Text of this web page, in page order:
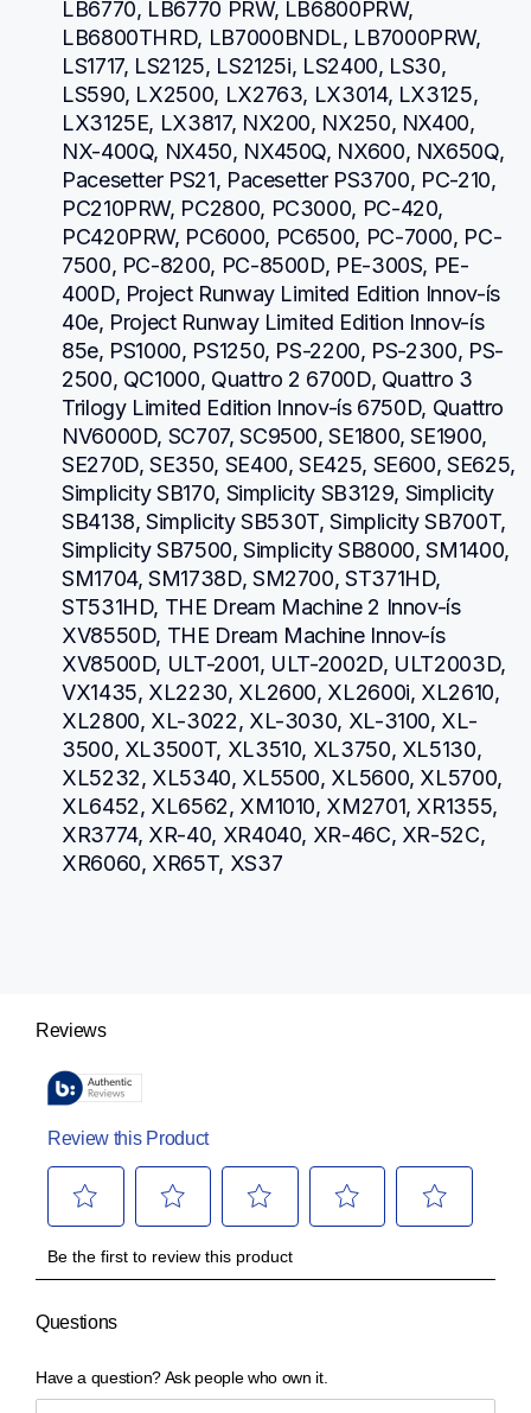
LB6770, LB6770 PRW, LB6800PRW,
LB6800THRD, LB7000BNDL, LB7000PRW,
LS1717, LS2125, LS2125i, LS2400, LS30,
LS590, LX2500, LX2763, LX3014, LX3125,
LX3125E, LX3817, NX200, NX250, NX400,
NX-400Q, NX450, NX450Q, NX600, NX650Q,
Pacesetter PS21, Pacesetter PS3700, PC-210,
PC210PRW, PC2800, PC3000, PC-420,
PC420PRW, PC6000, PC6500, PC-7000, PC-
7500, PC-8200, PC-8500D, PE-300S, PE-
400D, Project Runway Limited Edition Innov-ís
40e, Project Runway Limited Edition Innov-ís
85e, PS1000, PS1250, PS-2200, PS-2300, PS-
2500, QC1000, Quattro 2 6700D, Quattro 3
Trilogy Limited Edition Innov-ís 6750D, Quattro
NV6000D, SC707, SC9500, SE1800, SE1900,
SE270D, SE350, SE400, SE425, SE600, SE625,
Simplicity SB170, Simplicity SB3129, Simplicity
SB4138, Simplicity SB530T, Simplicity SB700T,
Simplicity SB7500, Simplicity SB8000, SM1400,
SM1704, SM1738D, SM2700, ST371HD,
ST531HD, THE Dream Machine 2 Innov-ís
XV8550D, THE Dream Machine Innov-ís
XV8500D, ULT-2001, ULT-2002D, ULT2003D,
VX1435, XL2230, XL2600, XL2600i, XL2610,
XL2800, XL-3022, XL-3030, XL-3100, XL-
3500, XL3500T, XL3510, XL3750, XL5130,
XL5232, XL5340, XL5500, XL5600, XL5700,
XL6452, XL6562, XM1010, XM2701, XR1355,
XR3774, XR-40, XR4040, XR-46C, XR-52C,
XR6060, XR65T, XS37